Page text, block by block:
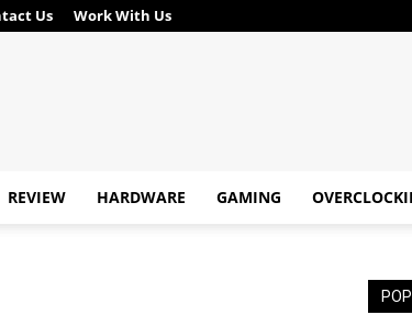
Us Work With Us
REVIEW HARDWARE GAMING